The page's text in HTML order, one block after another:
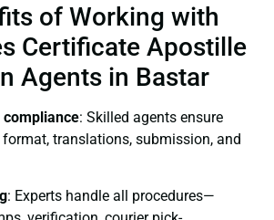
of Working with
Certificate Apostille
Agents in Bastar
compliance: Skilled agents ensure
translations, submission, and
: Experts handle all procedures—